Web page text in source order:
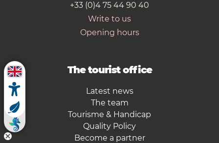
+33 (0)4 75 44 90 40
Write to us
Opening hours
The tourist office
Latest news
The team
Tourisme & Handicap
Quality Policy
Become a partner